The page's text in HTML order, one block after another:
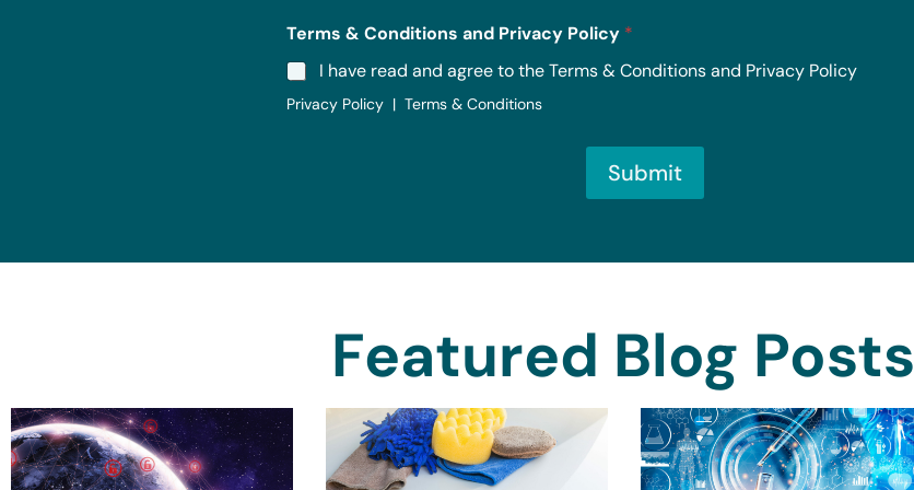
Terms & Conditions and Privacy Policy *
I have read and agree to the Terms & Conditions and Privacy Policy
Privacy Policy | Terms & Conditions
Submit
Featured Blog Posts